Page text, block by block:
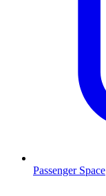
Passenger Space